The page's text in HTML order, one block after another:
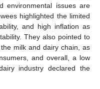
environmental issues are
highlighted the limited
and high inflation as
They also pointed to
milk and dairy chain, as
and overall, a low
industry declared the